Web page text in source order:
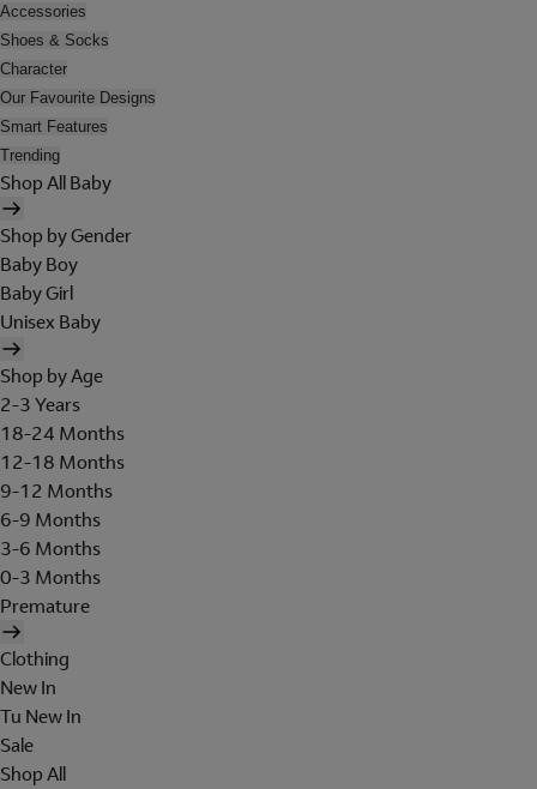
Accessories
Shoes & Socks
Character
Our Favourite Designs
Smart Features
Trending
Shop All Baby
Shop by Gender
Baby Boy
Baby Girl
Unisex Baby
Shop by Age
2-3 Years
18-24 Months
12-18 Months
9-12 Months
6-9 Months
3-6 Months
0-3 Months
Premature
Clothing
New In
Tu New In
Sale
Shop All